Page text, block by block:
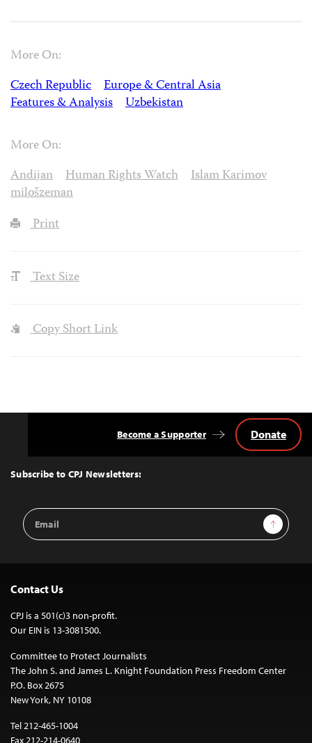
More On:
Czech Republic
Europe & Central Asia
Features & Analysis
Uzbekistan
More On:
Andijan
Human Rights Watch
Islam Karimov
milošzeman
Print
Text Size
Copy Short Link
Top
Subscribe to CPJ Newsletters:
Email
Address
Sign Up
Become a Supporter Donate
Contact Us
CPJ is a 501(c)3 non-profit.
Our EIN is 13-3081500.
Committee to Protect Journalists
The John S. and James L. Knight Foundation Press Freedom Center
P.O. Box 2675
New York, NY 10108
Tel 212-465-1004
Fax 212-214-0640